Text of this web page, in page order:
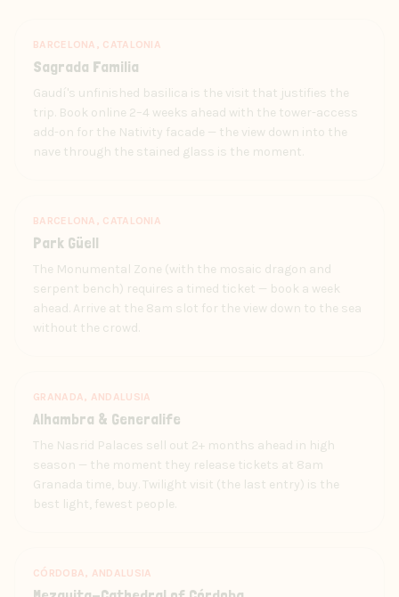
BARCELONA, CATALONIA
Sagrada Familia
Gaudí's unfinished basilica is the visit that justifies the
trip. Book online 2–4 weeks ahead with the tower-access
add-on for the Nativity facade — the view down into the
nave through the stained glass is the moment.
BARCELONA, CATALONIA
Park Güell
The Monumental Zone (with the mosaic dragon and
serpent bench) requires a timed ticket — book a week
ahead. Arrive at the 8am slot for the view down to the sea
without the crowd.
GRANADA, ANDALUSIA
Alhambra & Generalife
The Nasrid Palaces sell out 2+ months ahead in high
season — the moment they release tickets at 8am
Granada time, buy. Twilight visit (the last entry) is the
best light, fewest people.
CÓRDOBA, ANDALUSIA